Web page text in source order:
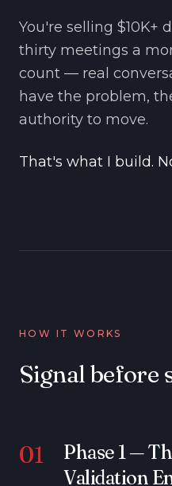
You're selling $10K+
thirty meetings a
count — real
have the problem,
authority to move.
That's what I build.
HOW IT WORKS
Signal before
01 Phase 1—
Validation